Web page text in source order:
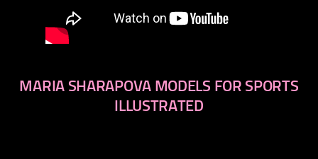
MARIA SHARAPOVA MODELS FOR SPORTS
ILLUSTRATED